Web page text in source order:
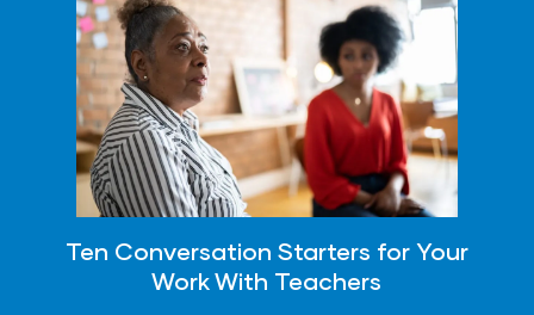
Ten Conversation Starters for Your
Work With Teachers